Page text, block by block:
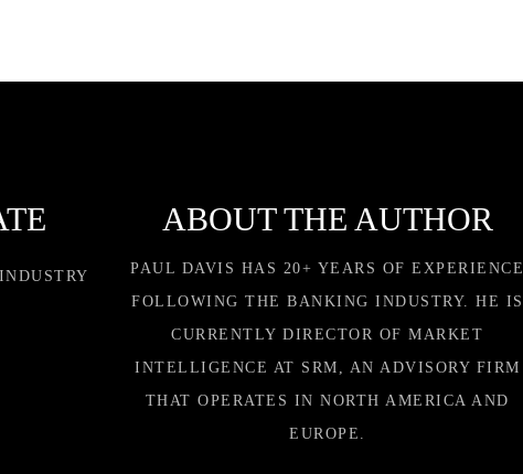
ABOUT THE AUTHOR
PAUL DAVIS HAS 20+ YEARS OF EXPERIENCE
FOLLOWING THE BANKING INDUSTRY. HE IS
CURRENTLY DIRECTOR OF MARKET
INTELLIGENCE AT SRM, AN ADVISORY FIRM
THAT OPERATES IN NORTH AMERICA AND
EUROPE.